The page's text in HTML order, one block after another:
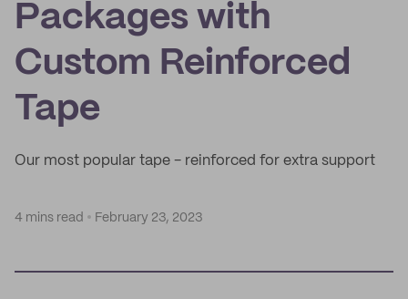
Packages with
Custom Reinforced
Tape
Our most popular tape - reinforced for extra support
4 mins read February 23, 2023